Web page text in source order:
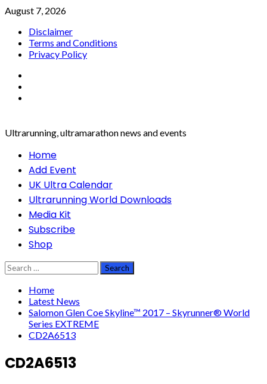
Skip
content
August 7, 2026
Disclaimer
Terms and Conditions
Privacy Policy
Ultrarunning, ultramarathon news and events
PrimaryHome
Add Event
UK Ultra Calendar
Ultrarunning World Downloads
Media Kit
Subscribe
Shop
Search
for:
Home
Latest News
Salomon Glen Coe Skyline™ 2017 – Skyrunner® World
Series EXTREME
CD2A6513
CD2A6513